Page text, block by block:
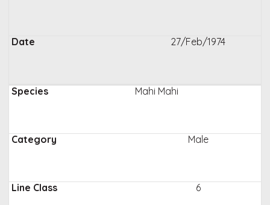
27/Feb/1974
Mahi Mahi
Male
6